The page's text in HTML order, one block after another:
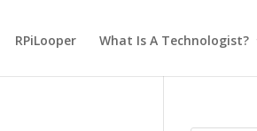
RPiLooper What Is A Technologist?